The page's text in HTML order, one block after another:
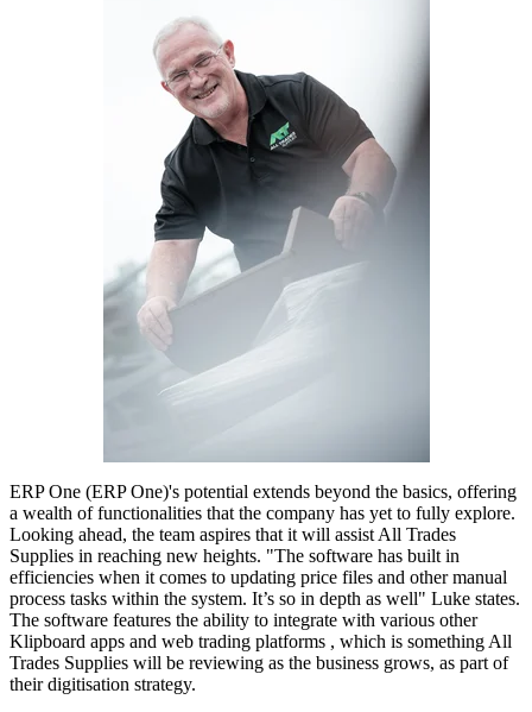
ERP One (ERP One)'s potential extends beyond the basics, offering
a wealth of functionalities that the company has yet to fully explore.
Looking ahead, the team aspires that it will assist All Trades
Supplies in reaching new heights. "The software has built in
efficiencies when it comes to updating price files and other manual
process tasks within the system. It’s so in depth as well" Luke states.
The software features the ability to integrate with various other
Klipboard apps and web trading platforms , which is something All
Trades Supplies will be reviewing as the business grows, as part of
their digitisation strategy.